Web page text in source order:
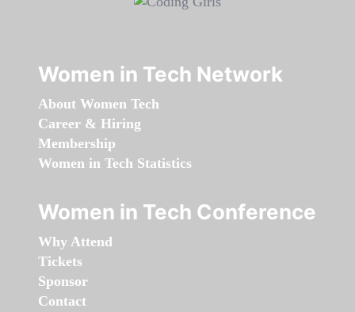
Women in Tech Network
About Women Tech
Career & Hiring
Membership
Women in Tech Statistics
Women in Tech Conference
Why Attend
Tickets
Sponsor
Contact